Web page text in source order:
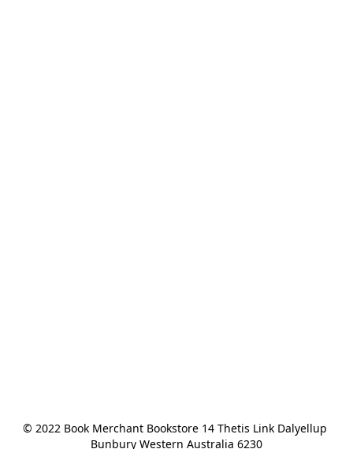
© 2022 Book Merchant Bookstore 14 Thetis Link Dalyellup
Bunbury Western Australia 6230